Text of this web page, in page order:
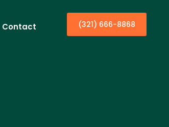
Contact (321) 666-8868